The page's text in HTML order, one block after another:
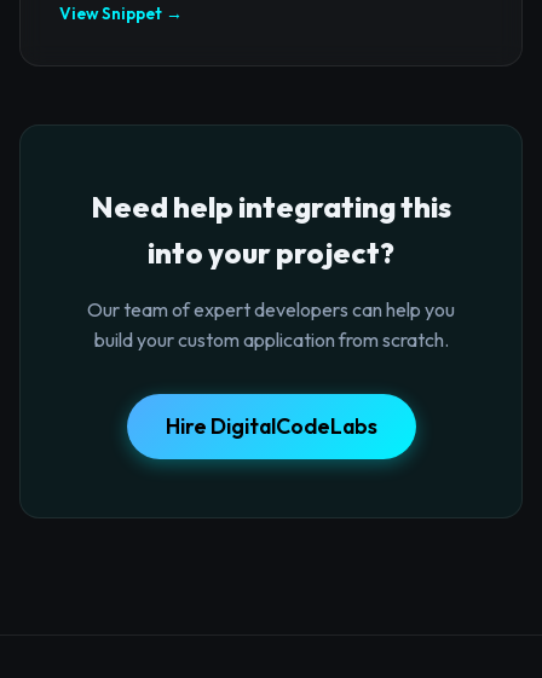
View Snippet →
Need help integrating this
into your project?
Our team of expert developers can help you
build your custom application from scratch.
Hire DigitalCodeLabs